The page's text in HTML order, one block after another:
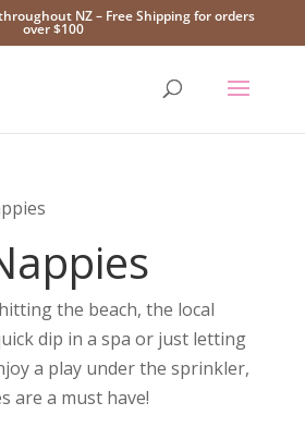
NZ – Free Shipping for orders
over $100
the beach, the local
dip in a spa or just letting
a play under the sprinkler,
are a must have!